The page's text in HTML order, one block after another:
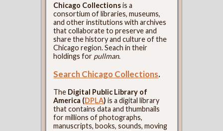
Chicago Collectionsis a
consortium of libraries, museums,
and other institutions with archives
that collaborate to preserve and
share the history and culture of the
Chicago region. Seach in their
holdings for pullman.
Search Chicago Collections.
The Digital Public Library of
America (DPLA) is a digital library
that contains data and thumbnails
for millions of photographs,
manuscripts, books, sounds, moving